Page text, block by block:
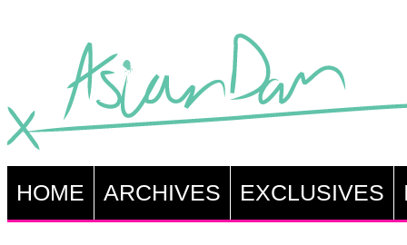
HOME ARCHIVES EXCLUSIVES